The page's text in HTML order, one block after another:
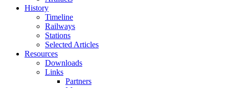
History
Timeline
Railways
Stations
Selected Articles
Resources
Downloads
Links
Partners